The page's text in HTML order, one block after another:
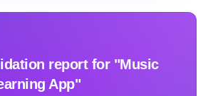
report for "Music
App"